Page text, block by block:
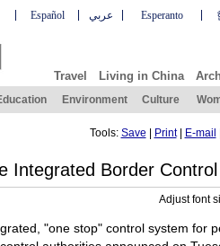
Español عربي Esperanto
Travel Living in China
Environment Culture
Tools: Save Print| E-mail
Integrated Border Control
Adjust font
"one stop" control system for